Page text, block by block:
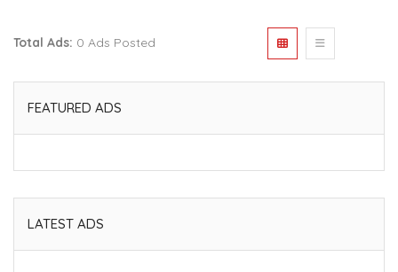
Total Ads: 0 Ads Posted
FEATURED ADS
LATEST ADS